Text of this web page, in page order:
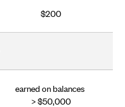
$200
earned on balances
> $50,000